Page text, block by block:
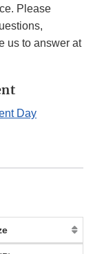
Please
us to answer at
Day